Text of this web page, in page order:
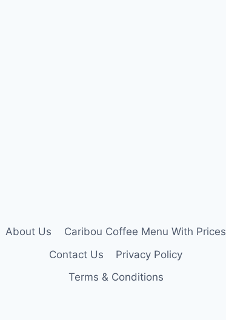
About Us
Caribou Coffee Menu With Prices
Contact Us
Privacy Policy
Terms & Conditions